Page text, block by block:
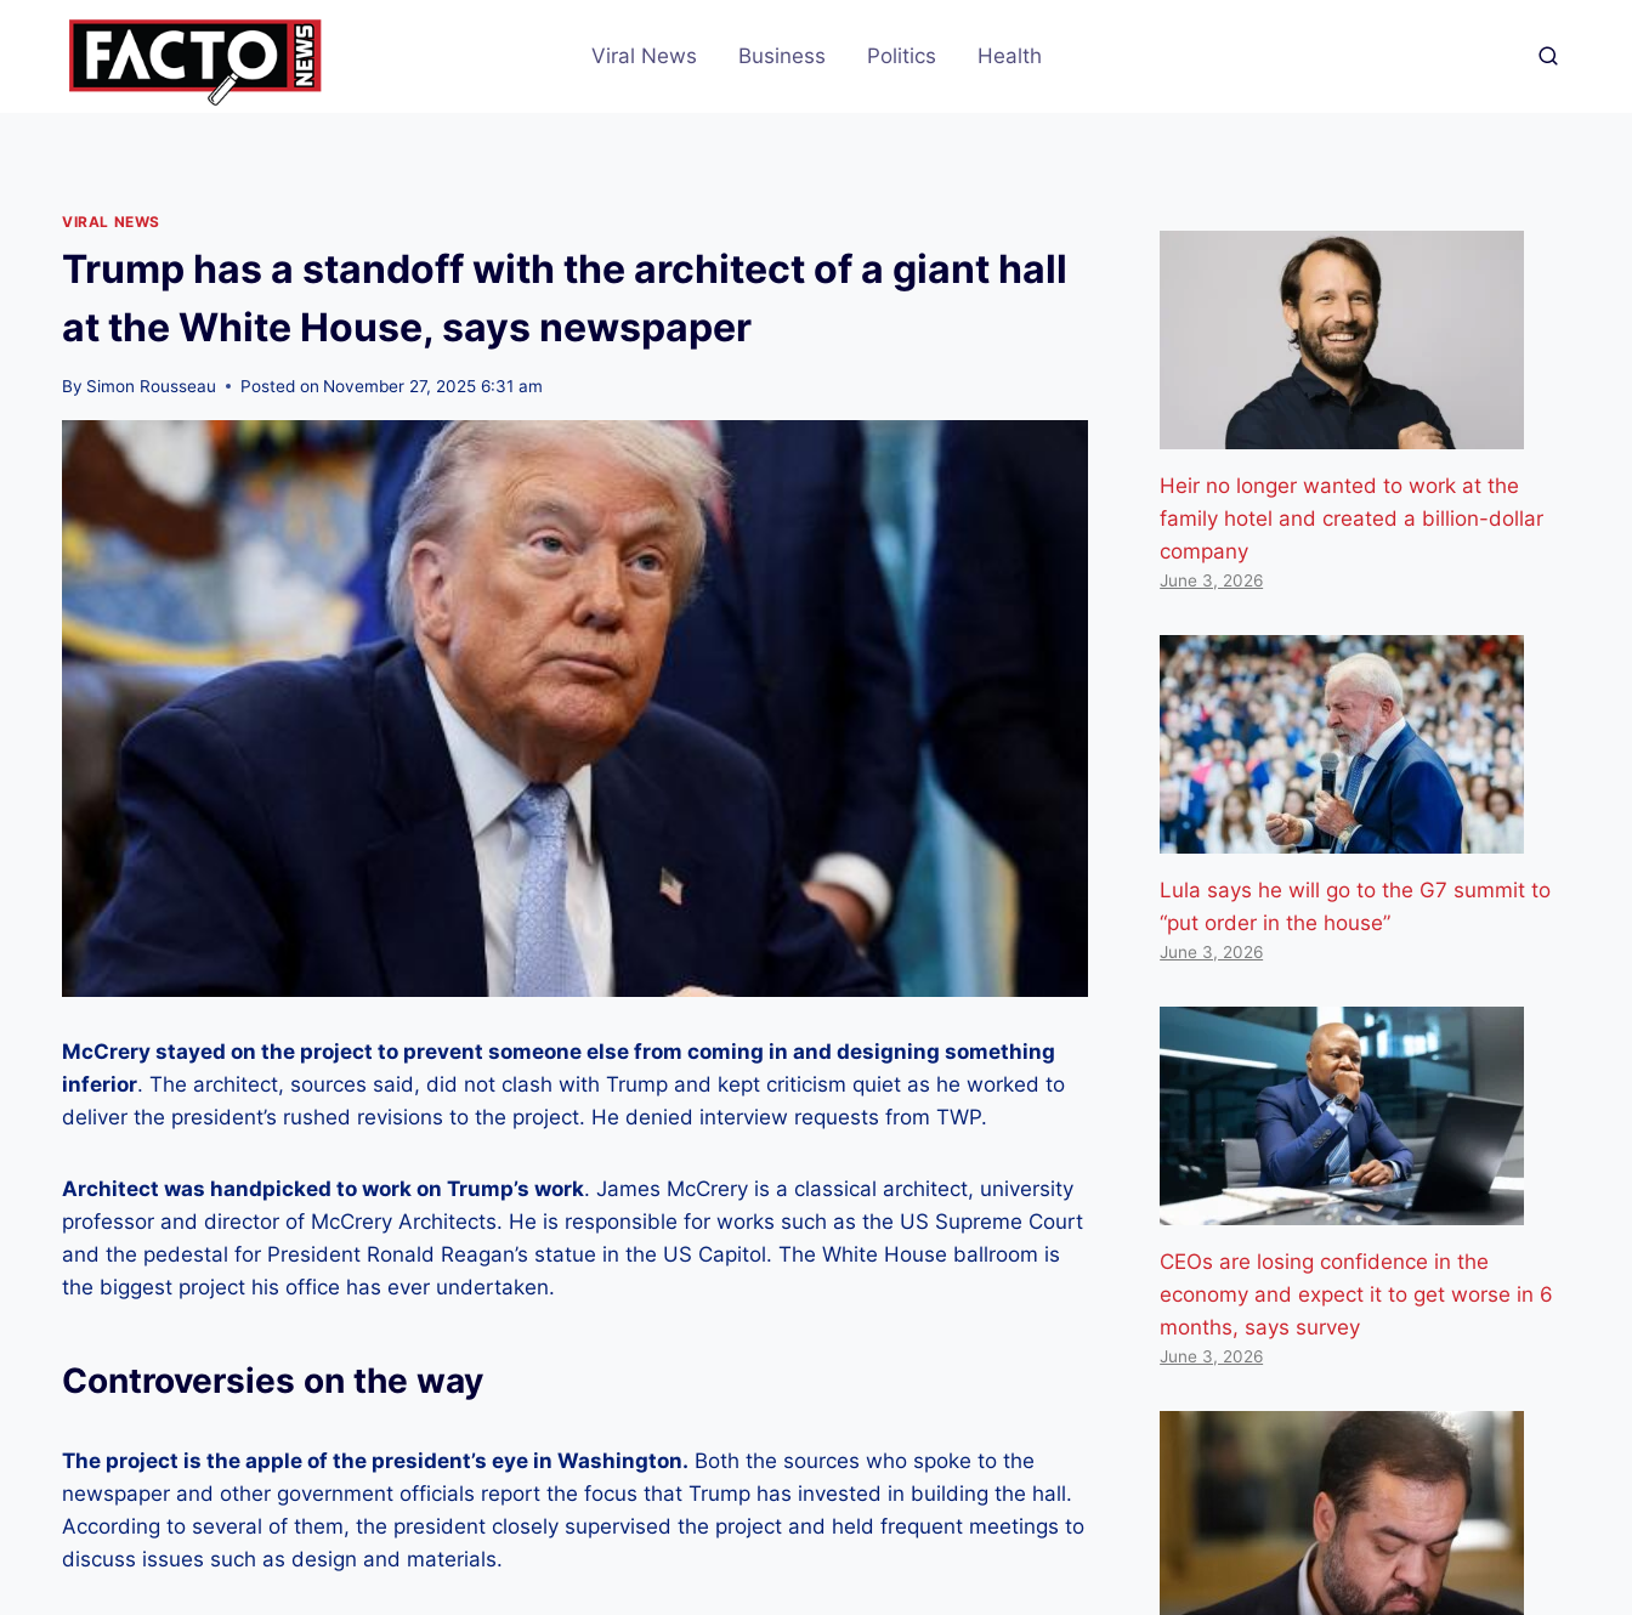
Viral News Business Politics Health
VIRAL NEWS
Trump has a standoff with the architect of a giant hall
at the White House, says newspaper
By Simon Rousseau Posted on November 27, 2025 6:31 am
McCrery stayed on the project to prevent someone else from coming in and designing something
inferior. The architect, sources said, did not clash with Trump and kept criticism quiet as he worked to
deliver the president’s rushed revisions to the project. He denied interview requests from TWP.
Architect was handpicked to work on Trump’s work. James McCrery is a classical architect, university
professor and director of McCrery Architects. He is responsible for works such as the US Supreme Court
and the pedestal for President Ronald Reagan’s statue in the US Capitol. The White House ballroom is
the biggest project his office has ever undertaken.
Controversies on the way
The project is the apple of the president’s eye in Washington. Both the sources who spoke to the
newspaper and other government officials report the focus that Trump has invested in building the hall.
According to several of them, the president closely supervised the project and held frequent meetings to
discuss issues such as design and materials.
Heir no longer wanted to work at the
family hotel and created a billion-dollar
company
June 3, 2026
Lula says he will go to the G7 summit to
“put order in the house”
June 3, 2026
CEOs are losing confidence in the
economy and expect it to get worse in 6
months, says survey
June 3, 2026